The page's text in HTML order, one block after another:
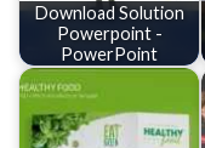
Download Solution
Powerpoint -
PowerPoint